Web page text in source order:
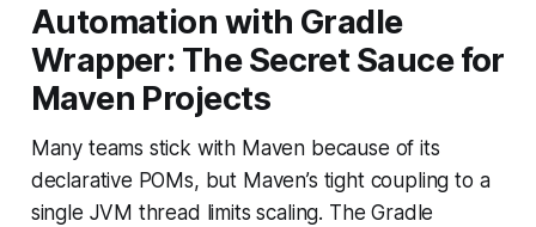
Automation with Gradle
Wrapper: The Secret Sauce for
Maven Projects
Many teams stick with Maven because of its
declarative POMs, but Maven’s tight coupling to a
single JVM thread limits scaling. The Gradle